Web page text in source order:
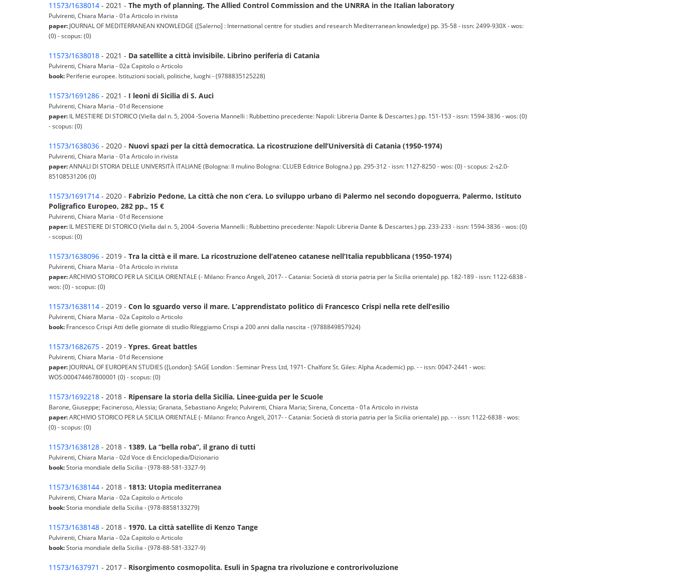
11573/1638014 - 2021 - The myth of planning. The Allied Control Commission and the UNRRA in the Italian laboratory
Pulvirenti, Chiara Maria - 01a Articolo in rivista
paper: JOURNAL OF MEDITERRANEAN KNOWLEDGE ([Salerno] : International centre for studies and research Mediterranean knowledge) pp. 35-58 - issn: 2499-930X - wos:
(0) - scopus: (0)
11573/1638018 - 2021 - Da satellite a città invisibile. Librino periferia di Catania
Pulvirenti, Chiara Maria - 02a Capitolo o Articolo
book: Periferie europee. Istituzioni sociali, politiche, luoghi - (9788835125228)
11573/1691286 - 2021 - I leoni di Sicilia di S. Auci
Pulvirenti, Chiara Maria - 01d Recensione
paper: IL MESTIERE DI STORICO (Viella dal n. 5, 2004 -Soveria Mannelli : Rubbettino precedente: Napoli: Libreria Dante & Descartes.) pp. 151-153 - issn: 1594-3836 - wos: (0)
- scopus: (0)
11573/1638036 - 2020 - Nuovi spazi per la città democratica. La ricostruzione dell’Università di Catania (1950-1974)
Pulvirenti, Chiara Maria - 01a Articolo in rivista
paper:ANNALI DI STORIA DELLE UNIVERSITÀ ITALIANE (Bologna: Il mulino Bologna: CLUEB Editrice Bologna.) pp. 295-312 - issn: 1127-8250 - wos: (0) - scopus: 2-s2.0-
85108531206 (0)
11573/1691714 - 2020 - Fabrizio Pedone, La città che non c’era. Lo sviluppo urbano di Palermo nel secondo dopoguerra, Palermo, Istituto
Poligrafico Europeo, 282 pp., 15 €
Pulvirenti, Chiara Maria - 01d Recensione
paper: IL MESTIERE DI STORICO (Viella dal n. 5, 2004 -Soveria Mannelli : Rubbettino precedente: Napoli: Libreria Dante & Descartes.) pp. 233-233 - issn: 1594-3836 - wos: (0)
- scopus: (0)
11573/1638096 - 2019 - Tra la città e il mare. La ricostruzione dell’ateneo catanese nell’Italia repubblicana (1950-1974)
Pulvirenti, Chiara Maria - 01a Articolo in rivista
paper:ARCHIVIO STORICO PER LA SICILIA ORIENTALE (- Milano: Franco Angeli, 2017- - Catania: Società di storia patria per la Sicilia orientale) pp. 182-189 - issn: 1122-6838 -
wos: (0) - scopus: (0)
11573/1638114 - 2019 - Con lo sguardo verso il mare. L’apprendistato politico di Francesco Crispi nella rete dell’esilio
Pulvirenti, Chiara Maria - 02a Capitolo o Articolo
book: Francesco Crispi Atti delle giornate di studio Rileggiamo Crispi a 200 anni dalla nascita - (9788849857924)
11573/1682675 - 2019 - Ypres. Great battles
Pulvirenti, Chiara Maria - 01d Recensione
paper: JOURNAL OF EUROPEAN STUDIES ([London]: SAGE London : Seminar Press Ltd, 1971- Chalfont St. Giles: Alpha Academic) pp. - - issn: 0047-2441 - wos:
WOS:000474467800001 (0) - scopus: (0)
11573/1692218 - 2018 - Ripensare la storia della Sicilia. Linee-guida per le Scuole
Barone, Giuseppe; Facineroso, Alessia; Granata, Sebastiano Angelo; Pulvirenti, Chiara Maria; Sirena, Concetta - 01a Articolo in rivista
paper:ARCHIVIO STORICO PER LA SICILIA ORIENTALE (- Milano: Franco Angeli, 2017- - Catania: Società di storia patria per la Sicilia orientale) pp. - - issn: 1122-6838 - wos:
(0) - scopus: (0)
11573/1638128 - 2018 - 1389. La “bella roba”, il grano di tutti
Pulvirenti, Chiara Maria - 02d Voce di Enciclopedia/Dizionario
book:Storia mondiale della Sicilia - (978-88-581-3327-9)
11573/1638144 - 2018 - 1813: Utopia mediterranea
Pulvirenti, Chiara Maria - 02a Capitolo o Articolo
book:Storia mondiale della Sicilia - (978-8858133279)
11573/1638148 - 2018 - 1970. La città satellite di Kenzo Tange
Pulvirenti, Chiara Maria - 02a Capitolo o Articolo
book:Storia mondiale della Sicilia - (978-88-581-3327-9)
11573/1637971 - 2017 - Risorgimento cosmopolita. Esuli in Spagna tra rivoluzione e controrivoluzione